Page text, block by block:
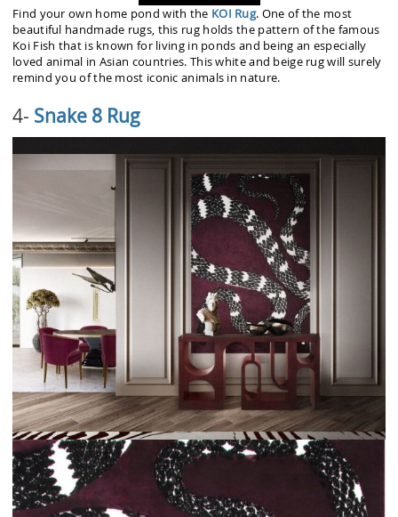
Find your own home pond with the KOI Rug. One of the most
beautiful handmade rugs, this rug holds the pattern of the famous
Koi Fish that is known for living in ponds and being an especially
loved animal in Asian countries. This white and beige rug will surely
remind you of the most iconic animals in nature.
4- Snake 8 Rug